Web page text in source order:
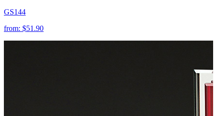
GS144
from: $51.90